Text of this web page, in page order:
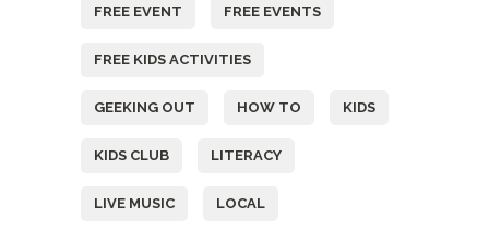
FREE EVENT FREE EVENTS
FREE KIDS ACTIVITIES
GEEKING OUT HOW TO KIDS
KIDS CLUB LITERACY
LIVE MUSIC LOCAL